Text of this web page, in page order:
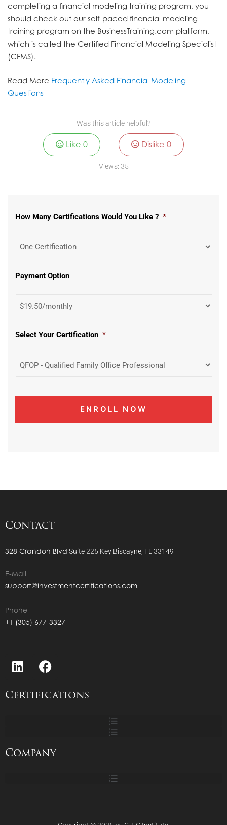
completing a financial modeling training program, you
should check out our self-paced financial modeling
training program on the BusinessTraining.com platform,
which is called the Certified Financial Modeling Specialist
(CFMS).
Read More Frequently Asked Financial Modeling
Questions
Was this article helpful?
Like0 Dislike 0
Views: 35
How Many Certifications Would You Like ? *
Payment Option
Select Your Certification *
Contact
328 Crandon Blvd Suite 225 Key Biscayne, FL 33149
E-Mail
support@investmentcertifications.com
Phone
+1 (305) 677-3327
Certifications
Company